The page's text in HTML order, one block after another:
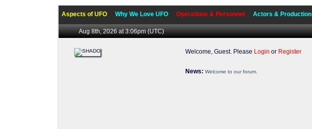
Aspects of UFO Why We Love UFO Operations & Personnel Actors & Production
Aug 8th, 2026 at 3:06pm(UTC)
Welcome, Guest. Please Login or Register
News: Welcome to our forum.